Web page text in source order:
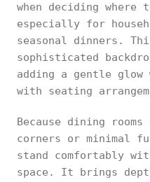
when deciding
especially for
seasonal dinners.
sophisticated
adding a gentle
with seating
Because dining
corners or minimal
stand comfortably
space. It brings